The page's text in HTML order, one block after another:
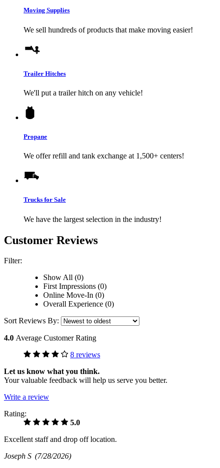
Moving Supplies
We sell hundreds of products that make moving easier!
Trailer Hitches
We'll put a trailer hitch on any vehicle!
Propane
We offer refill and tank exchange at 1,500+ centers!
Trucks for Sale
We have the largest selection in the industry!
Customer Reviews
Filter:
Show All (0)
First Impressions (0)
Online Move-In (0)
Overall Experience (0)
Sort Reviews By:
4.0 Average Customer Rating
8 reviews
Let us know what you think.
Your valuable feedback will help us serve you better.
Write a review
Rating:
5.0
Excellent staff and drop off location.
Joseph S (7/28/2026)